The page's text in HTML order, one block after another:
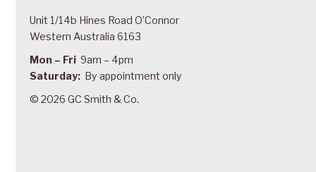
Unit 1/14b Hines Road O’Connor
Western Australia 6163
Mon – Fri 9am – 4pm
Saturday: By appointment only
© 2026 GC Smith & Co.